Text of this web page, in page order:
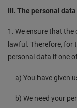
III. The personal
1. We ensure that
lawful. Therefore, for
personal data if one
a) You have given
b) We need your